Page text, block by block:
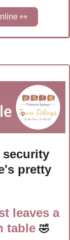
👀
security
pretty
leaves a
table 🤣